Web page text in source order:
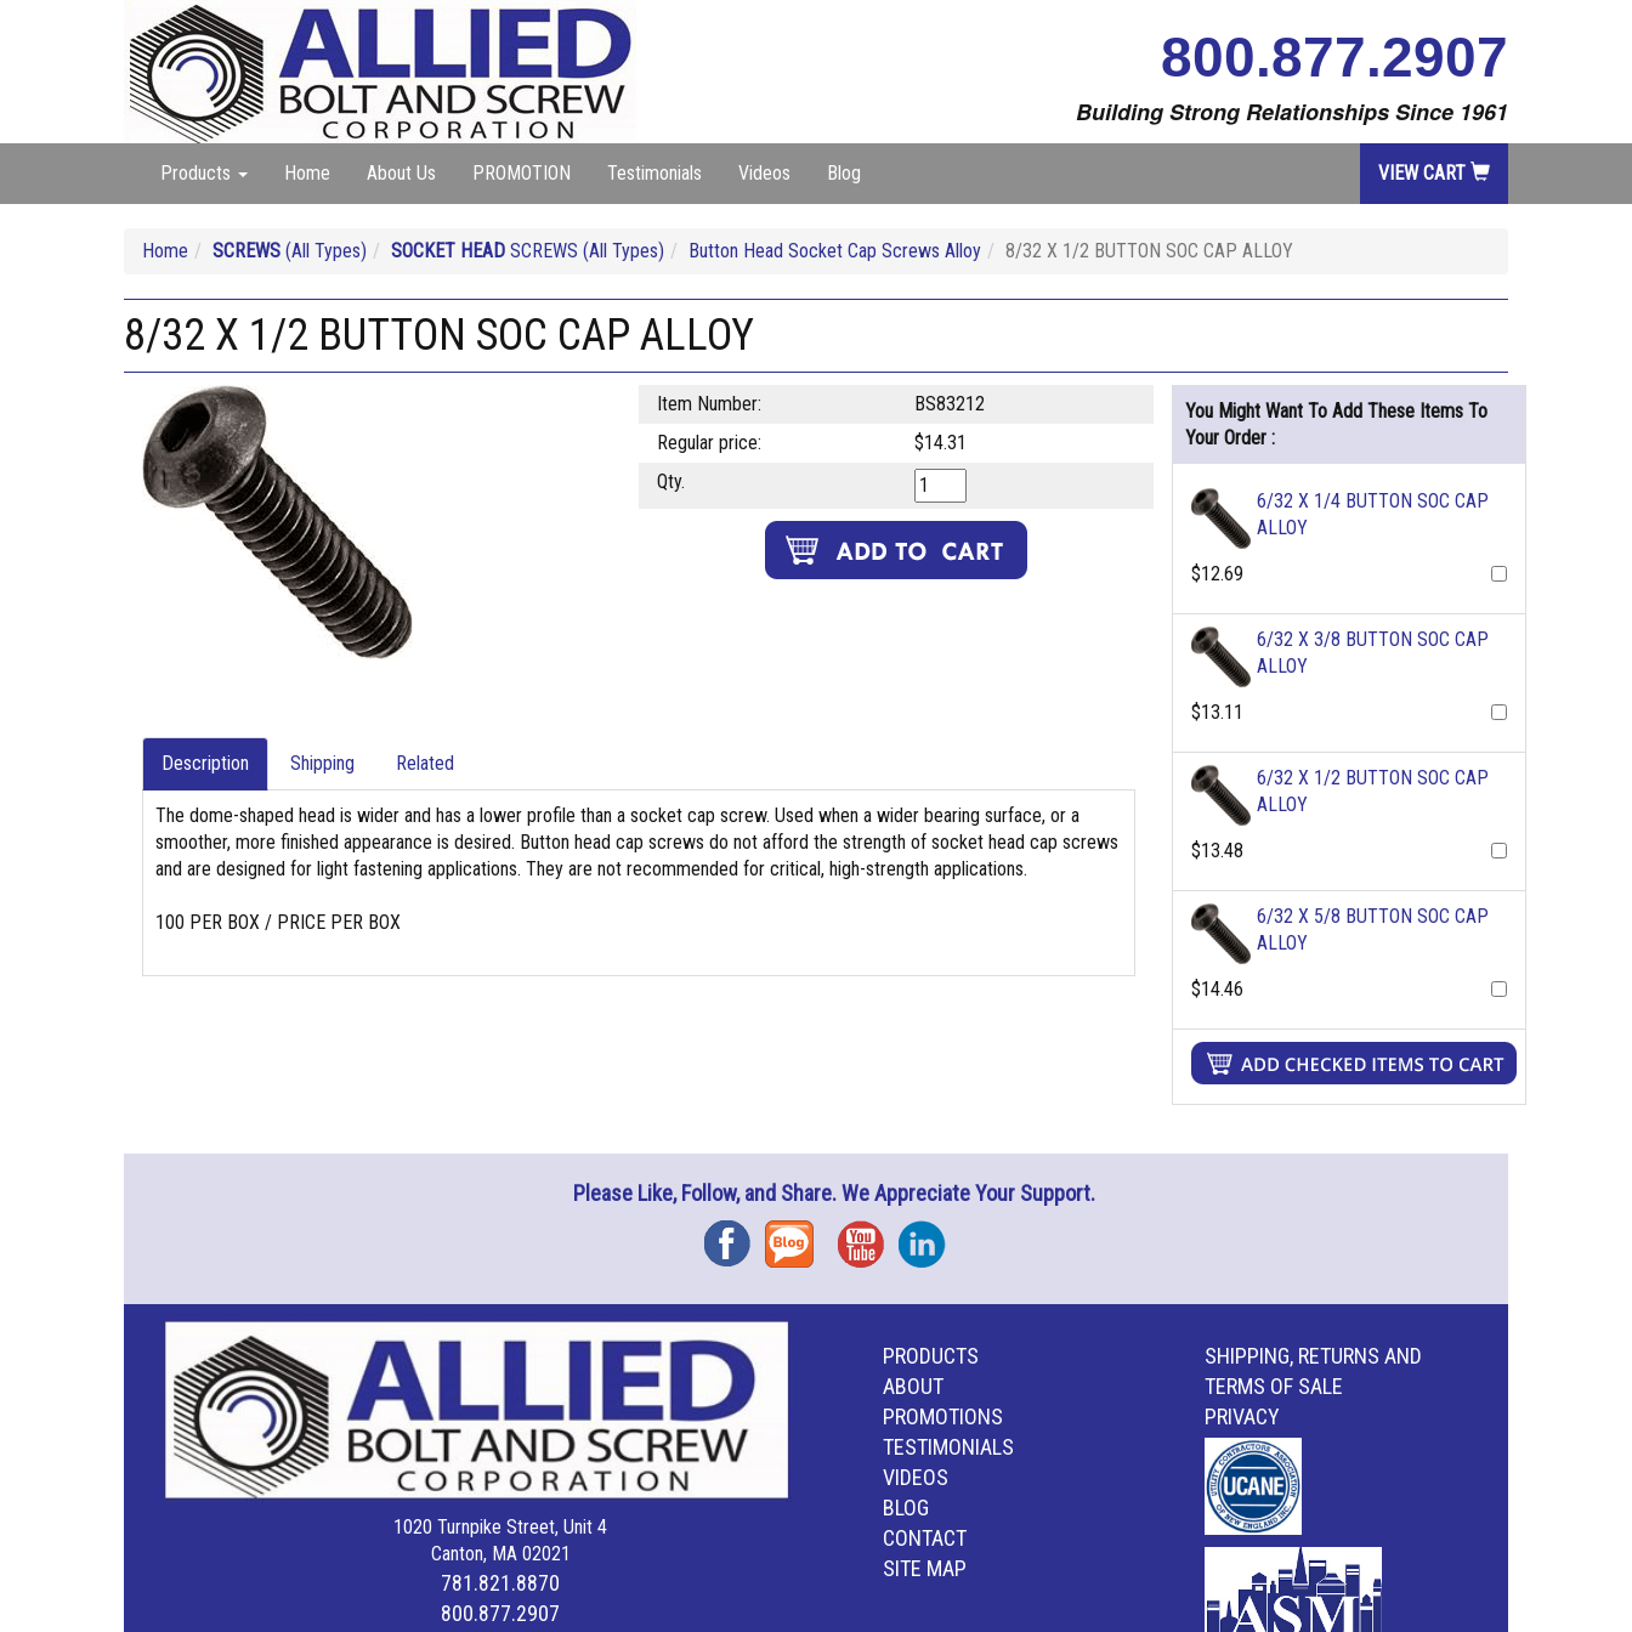
800.877.2907
Building Strong Relationships Since 1961
Products Home About Us PROMOTION Testimonials Videos Blog VIEW CART
Home SCREWS (All Types) SOCKET HEAD SCREWS (All Types) Button Head Socket Cap Screws Alloy 8/32 X 1/2 BUTTON SOC CAP ALLOY
8/32 X 1/2 BUTTON SOC CAP ALLOY
Item Number:
BS83212
Regular price:
$14.31
Qty.
Description Shipping Related
The dome-shaped head is wider and has a lower profile than a socket cap screw. Used when a wider bearing surface, or a
smoother, more finished appearance is desired. Button head cap screws do not afford the strength of socket head cap screws
and are designed for light fastening applications. They are not recommended for critical, high-strength applications.
100 PER BOX / PRICE PER BOX
You Might Want To Add These Items To
Your Order :
6/32 X 1/4 BUTTON SOC CAP
ALLOY
$12.69
6/32 X 3/8 BUTTON SOC CAP
ALLOY
$13.11
6/32 X 1/2 BUTTON SOC CAP
ALLOY
$13.48
6/32 X 5/8 BUTTON SOC CAP
ALLOY
$14.46
Please Like, Follow, and Share. We Appreciate Your Support.
FacebookBlog YouTubeInstagram
1020 Turnpike Street, Unit 4
Canton, MA 02021
781.821.8870
800.877.2907
PRODUCTS
ABOUT
PROMOTIONS
TESTIMONIALS
VIDEOS
BLOG
CONTACT
SITE MAP
SHIPPING, RETURNS AND
TERMS OF SALE
PRIVACY